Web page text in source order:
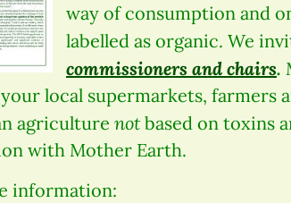
way of consumption and
labelled as organic. We
commissioners and chairs.
local supermarkets, farmers
agriculture not based on toxins
with Mother Earth.
information: